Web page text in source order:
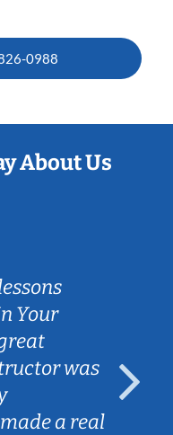
0988
About Us
Your
was
a real